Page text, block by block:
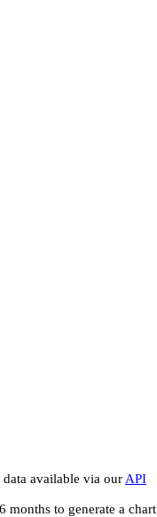
available via our API
months to generate a chart